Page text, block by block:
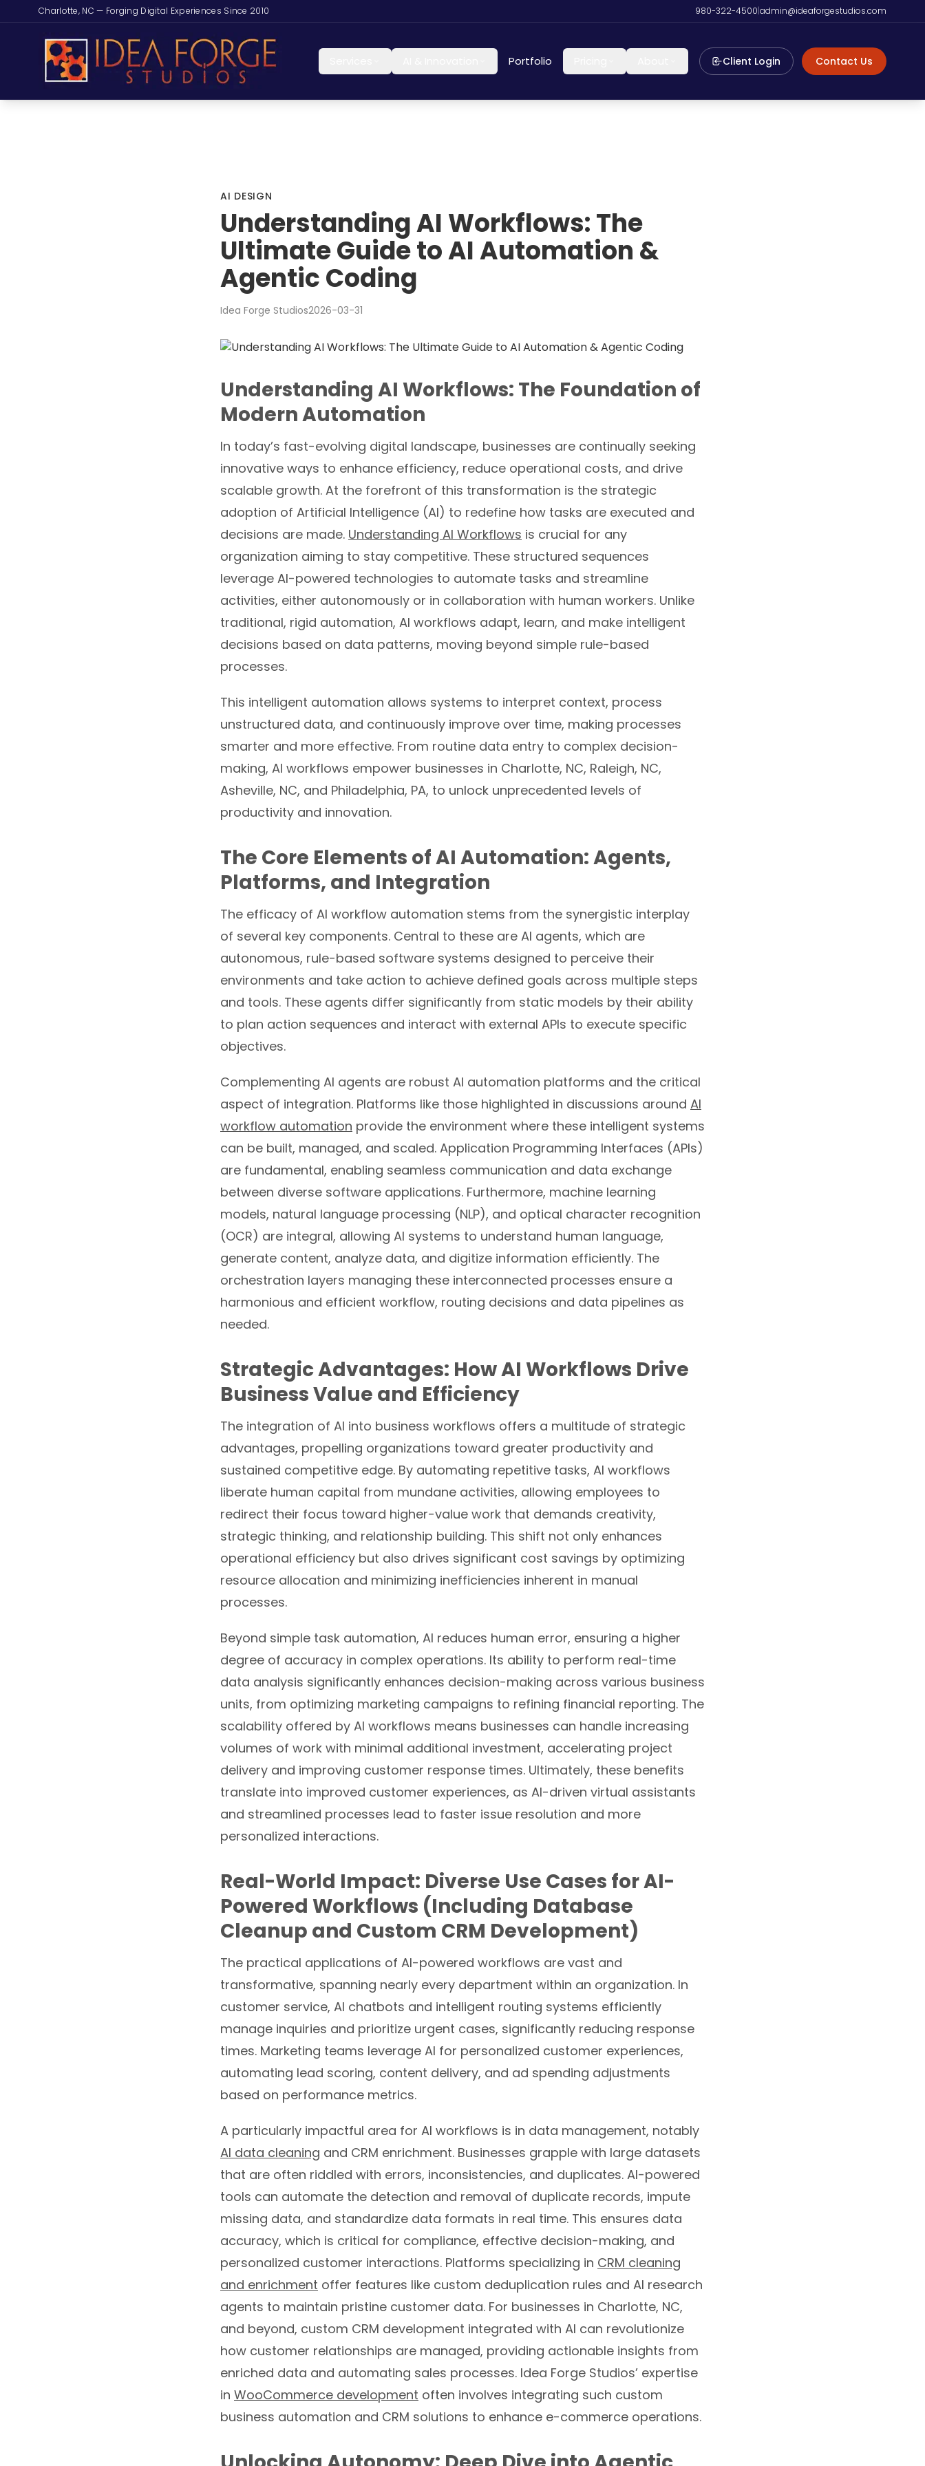
Charlotte, NC — Forging Digital Experiences Since 2010 980-322-4500|admin@ideaforgestudios.com
Portfolio Client Login Contact Us
AI DESIGN
Understanding AI Workflows: The
Ultimate Guide to AI Automation &
Agentic Coding
Idea Forge Studios2026-03-31
Understanding AI Workflows: The Foundation of
Modern Automation
In today’s fast-evolving digital landscape, businesses are continually seeking
innovative ways to enhance efficiency, reduce operational costs, and drive
scalable growth. At the forefront of this transformation is the strategic
adoption of Artificial Intelligence (AI) to redefine how tasks are executed and
decisions are made. Understanding AI Workflows is crucial for any
organization aiming to stay competitive. These structured sequences
leverage AI-powered technologies to automate tasks and streamline
activities, either autonomously or in collaboration with human workers. Unlike
traditional, rigid automation, AI workflows adapt, learn, and make intelligent
decisions based on data patterns, moving beyond simple rule-based
processes.
This intelligent automation allows systems to interpret context, process
unstructured data, and continuously improve over time, making processes
smarter and more effective. From routine data entry to complex decision-
making, AI workflows empower businesses in Charlotte, NC, Raleigh, NC,
Asheville, NC, and Philadelphia, PA, to unlock unprecedented levels of
productivity and innovation.
The Core Elements of AI Automation: Agents,
Platforms, and Integration
The efficacy of AI workflow automation stems from the synergistic interplay
of several key components. Central to these are AI agents, which are
autonomous, rule-based software systems designed to perceive their
environments and take action to achieve defined goals across multiple steps
and tools. These agents differ significantly from static models by their ability
to plan action sequences and interact with external APIs to execute specific
objectives.
Complementing AI agents are robust AI automation platforms and the critical
aspect of integration. Platforms like those highlighted in discussions around AI
workflow automation provide the environment where these intelligent systems
can be built, managed, and scaled. Application Programming Interfaces (APIs)
are fundamental, enabling seamless communication and data exchange
between diverse software applications. Furthermore, machine learning
models, natural language processing (NLP), and optical character recognition
(OCR) are integral, allowing AI systems to understand human language,
generate content, analyze data, and digitize information efficiently. The
orchestration layers managing these interconnected processes ensure a
harmonious and efficient workflow, routing decisions and data pipelines as
needed.
Strategic Advantages: How AI Workflows Drive
Business Value and Efficiency
The integration of AI into business workflows offers a multitude of strategic
advantages, propelling organizations toward greater productivity and
sustained competitive edge. By automating repetitive tasks, AI workflows
liberate human capital from mundane activities, allowing employees to
redirect their focus toward higher-value work that demands creativity,
strategic thinking, and relationship building. This shift not only enhances
operational efficiency but also drives significant cost savings by optimizing
resource allocation and minimizing inefficiencies inherent in manual
processes.
Beyond simple task automation, AI reduces human error, ensuring a higher
degree of accuracy in complex operations. Its ability to perform real-time
data analysis significantly enhances decision-making across various business
units, from optimizing marketing campaigns to refining financial reporting. The
scalability offered by AI workflows means businesses can handle increasing
volumes of work with minimal additional investment, accelerating project
delivery and improving customer response times. Ultimately, these benefits
translate into improved customer experiences, as AI-driven virtual assistants
and streamlined processes lead to faster issue resolution and more
personalized interactions.
Real-World Impact: Diverse Use Cases for AI-
Powered Workflows (Including Database
Cleanup and Custom CRM Development)
The practical applications of AI-powered workflows are vast and
transformative, spanning nearly every department within an organization. In
customer service, AI chatbots and intelligent routing systems efficiently
manage inquiries and prioritize urgent cases, significantly reducing response
times. Marketing teams leverage AI for personalized customer experiences,
automating lead scoring, content delivery, and ad spending adjustments
based on performance metrics.
A particularly impactful area for AI workflows is in data management, notably
AI data cleaning and CRM enrichment. Businesses grapple with large datasets
that are often riddled with errors, inconsistencies, and duplicates. AI-powered
tools can automate the detection and removal of duplicate records, impute
missing data, and standardize data formats in real time. This ensures data
accuracy, which is critical for compliance, effective decision-making, and
personalized customer interactions. Platforms specializing in CRM cleaning
and enrichment offer features like custom deduplication rules and AI research
agents to maintain pristine customer data. For businesses in Charlotte, NC,
and beyond, custom CRM development integrated with AI can revolutionize
how customer relationships are managed, providing actionable insights from
enriched data and automating sales processes. Idea Forge Studios’ expertise
in WooCommerce development often involves integrating such custom
business automation and CRM solutions to enhance e-commerce operations.